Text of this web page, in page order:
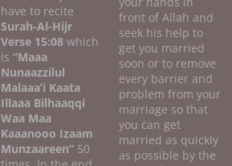
have to recite
Surah-Al-Hijr
Verse 15:08 which
is“Maaa
Nunaazzilul
Malaaa’i Kaata
Illaaa Bilhaaqqi
Waa Maa
Kaaanooo Izaam
Munzaareen” 50
front of Allah and
seek his help to
get you married
soon or to remove
every barrier and
problem from your
marriage so that
you can get
married as quickly
as possible by the